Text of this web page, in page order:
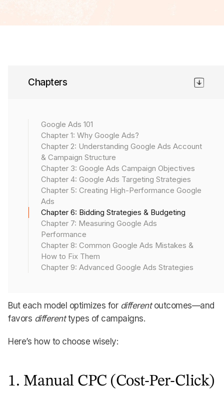
Bidding in Google Ads is not a set-it-and-forget-it task.
how mucha click, a view, or a conversion is
worth to you.
Bid wrong, and you end up buying the wrong traffic at
the wrong price.
Let’s break down how to bid (and budget) with
purpose (not panic).
Google Ads Bidding Models
But each model optimizes for differentoutcomes—and
favors differenttypes of campaigns.
Here’s how to choose wisely:
1. Manual CPC (Cost-Per-Click)
Chapters
Google Ads 101
Chapter 1: Why Google Ads?
Chapter 2: Understanding Google Ads Account
& Campaign Structure
Chapter 3: Google Ads Campaign Objectives
Chapter 4: Google Ads Targeting Strategies
Chapter 5: Creating High-Performance Google
Ads
Chapter 6: Bidding Strategies & Budgeting
Chapter 7: Measuring Google Ads
Performance
Chapter 8: Common Google Ads Mistakes &
How to Fix Them
Chapter 9: Advanced Google Ads Strategies